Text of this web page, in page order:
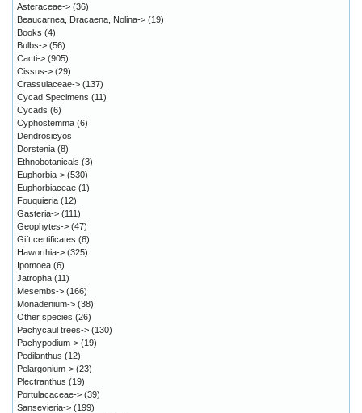
Asteraceae-> (36)
Beaucarnea, Dracaena, Nolina-> (19)
Books (4)
Bulbs-> (56)
Cacti-> (905)
Cissus-> (29)
Crassulaceae-> (137)
Cycad Specimens (11)
Cycads (6)
Cyphostemma (6)
Dendrosicyos
Dorstenia (8)
Ethnobotanicals (3)
Euphorbia-> (530)
Euphorbiaceae (1)
Fouquieria (12)
Gasteria-> (111)
Geophytes-> (47)
Gift certificates (6)
Haworthia-> (325)
Ipomoea (6)
Jatropha (11)
Mesembs-> (166)
Monadenium-> (38)
Other species (26)
Pachycaul trees-> (130)
Pachypodium-> (19)
Pedilanthus (12)
Pelargonium-> (23)
Plectranthus (19)
Portulacaceae-> (39)
Sansevieria-> (199)